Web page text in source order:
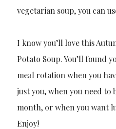
vegetarian soup, you can
I know you’ll love this
Potato Soup. You’ll found
meal rotation when you
just you, when you need to
month, or when you want
Enjoy!